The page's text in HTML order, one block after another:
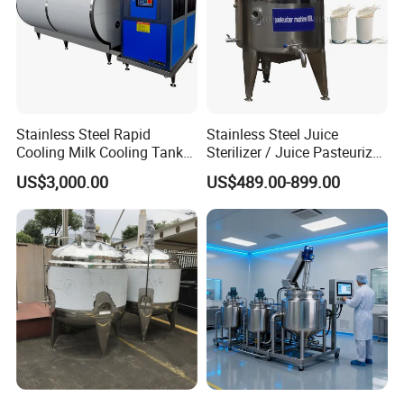
Stainless Steel Rapid
Cooling Milk Cooling Tank
for Refrigerated Dairy
Storage Mixing
US$3,000.00
Stainless Steel Juice
Sterilizer / Juice Pasteurizer
/ Milk Pasteurization
Machine / Milk Pasteurizer
Price
US$489.00-899.00